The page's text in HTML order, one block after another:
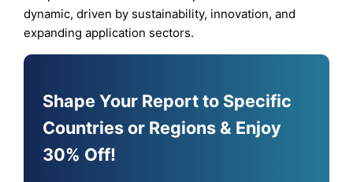
dynamic, driven by sustainability, innovation, and
expanding application sectors.
Shape Your Report to Specific
Countries or Regions & Enjoy
30% Off!